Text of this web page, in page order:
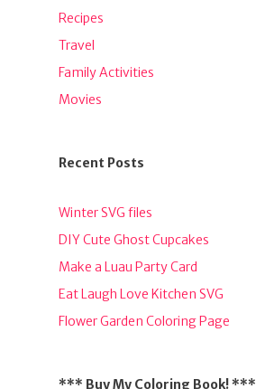
Recipes
Travel
Family Activities
Movies
Recent Posts
Winter SVG files
DIY Cute Ghost Cupcakes
Make a Luau Party Card
Eat Laugh Love Kitchen SVG
Flower Garden Coloring Page
*** Buy My Coloring Book! ***